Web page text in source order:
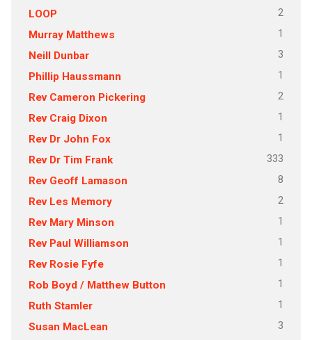
LOOP 2
Murray Matthews 1
Neill Dunbar 3
Phillip Haussmann 1
Rev Cameron Pickering 2
Rev Craig Dixon 1
Rev Dr John Fox 1
Rev Dr Tim Frank 333
Rev Geoff Lamason 8
Rev Les Memory 2
Rev Mary Minson 1
Rev Paul Williamson 1
Rev Rosie Fyfe 1
Rob Boyd / Matthew Button 1
Ruth Stamler 1
Susan MacLean 3